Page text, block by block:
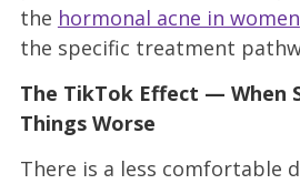
the hormonal acne in women
the specific treatment
The TikTok Effect — When
Things Worse
There is a less comfortable